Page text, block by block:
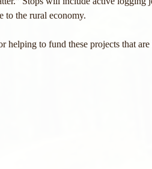
the rural economy.
to fund these projects that are